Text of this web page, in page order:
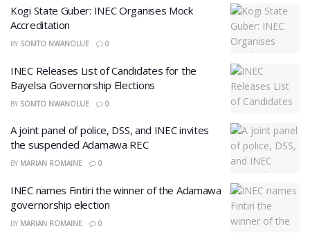
Kogi State Guber: INEC Organises Mock
Accreditation
BY SOMTO NWANOLUE 0
INEC Releases List of Candidates for the
Bayelsa Governorship Elections
BY SOMTO NWANOLUE 0
A joint panel of police, DSS, and INEC invites
the suspended Adamawa REC
BY MARIAN ROMAINE 0
INEC names Fintiri the winner of the Adamawa
governorship election
BY MARIAN ROMAINE 0